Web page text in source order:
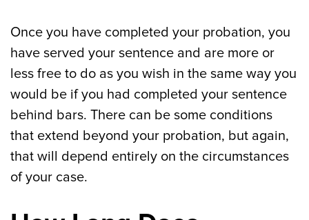
Once you have completed your probation, you
have served your sentence and are more or
less free to do as you wish in the same way you
would be if you had completed your sentence
behind bars. There can be some conditions
that extend beyond your probation, but again,
that will depend entirely on the circumstances
of your case.